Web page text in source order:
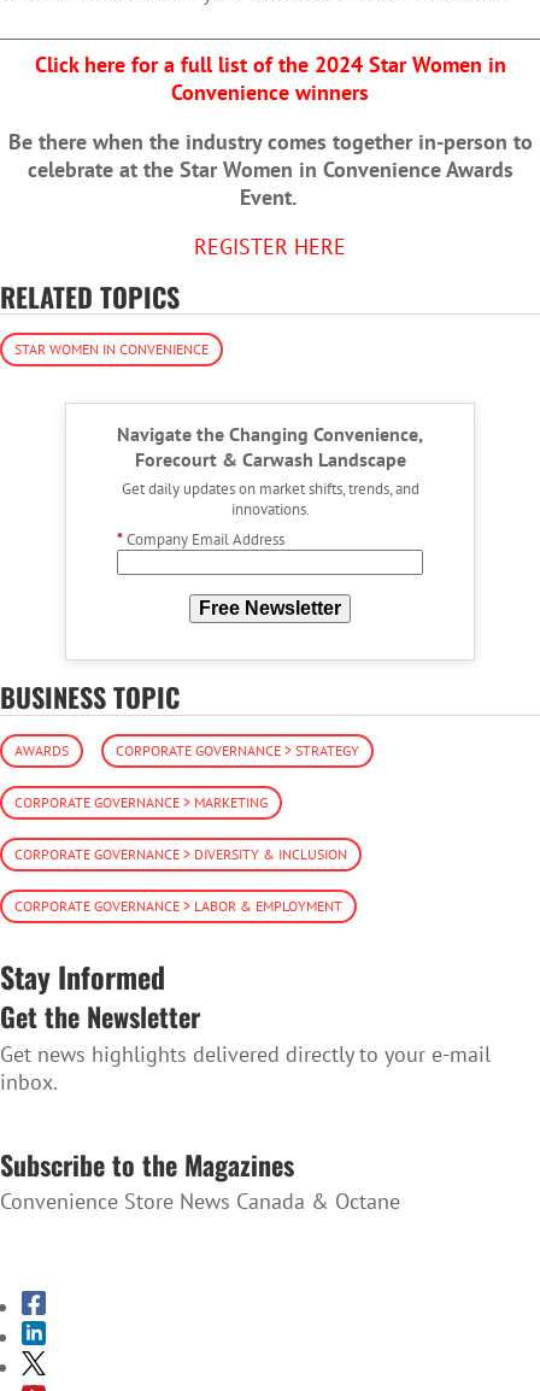
Click here for a full list of the 2024 Star Women in
Convenience winners
Be there when the industry comes together in-person to
celebrate at the Star Women in Convenience Awards
Event.
REGISTER HERE
RELATED TOPICS
STAR WOMEN IN CONVENIENCE
Navigate the Changing Convenience,
Forecourt & Carwash Landscape
Get daily updates on market shifts, trends, and
innovations.
*Company Email Address
Free Newsletter
BUSINESS TOPIC
AWARDS CORPORATE GOVERNANCE > STRATEGY
CORPORATE GOVERNANCE > MARKETING
CORPORATE GOVERNANCE > DIVERSITY & INCLUSION
CORPORATE GOVERNANCE > LABOR & EMPLOYMENT
Stay Informed
Get the Newsletter
Get news highlights delivered directly to your e-mail
inbox.
Subscribe to the Magazines
Convenience Store News Canada & Octane